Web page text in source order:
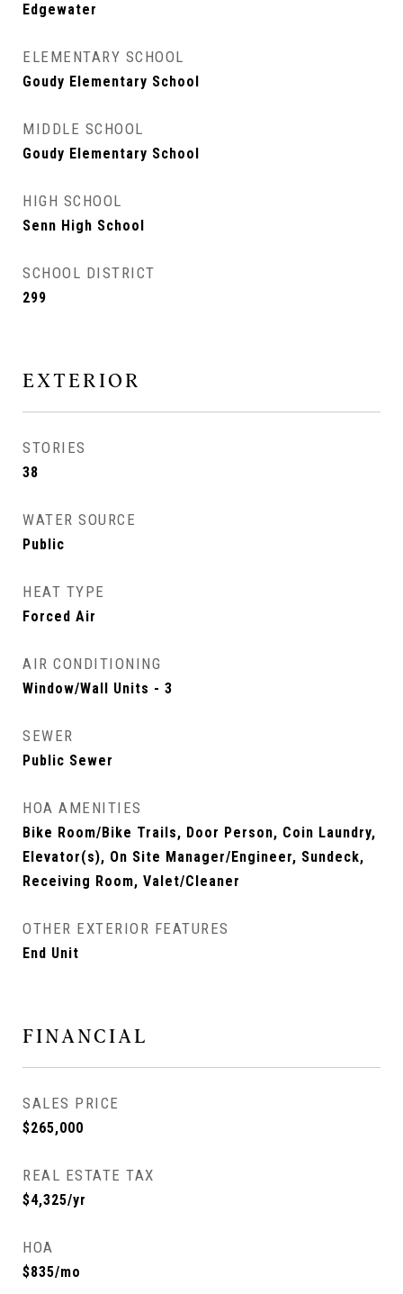
Edgewater
ELEMENTARY SCHOOL
Goudy Elementary School
MIDDLE SCHOOL
Goudy Elementary School
HIGH SCHOOL
Senn High School
SCHOOL DISTRICT
299
EXTERIOR
STORIES
38
WATER SOURCE
Public
HEAT TYPE
Forced Air
AIR CONDITIONING
Window/Wall Units - 3
SEWER
Public Sewer
HOA AMENITIES
Bike Room/Bike Trails, Door Person, Coin Laundry,
Elevator(s), On Site Manager/Engineer, Sundeck,
Receiving Room, Valet/Cleaner
OTHER EXTERIOR FEATURES
End Unit
FINANCIAL
SALES PRICE
$265,000
REAL ESTATE TAX
$4,325/yr
HOA
$835/mo